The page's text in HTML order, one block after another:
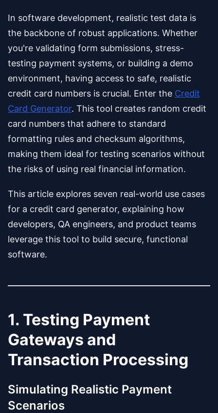
In software development, realistic test data is
the backbone of robust applications. Whether
you're validating form submissions, stress-
testing payment systems, or building a demo
environment, having access to safe, realistic
credit card numbers is crucial. Enter the Credit
Card Generator. This tool creates random credit
card numbers that adhere to standard
formatting rules and checksum algorithms,
making them ideal for testing scenarios without
the risks of using real financial information.
This article explores seven real-world use cases
for a credit card generator, explaining how
developers, QA engineers, and product teams
leverage this tool to build secure, functional
software.
1. Testing Payment
Gateways and
Transaction Processing
Simulating Realistic Payment
Scenarios